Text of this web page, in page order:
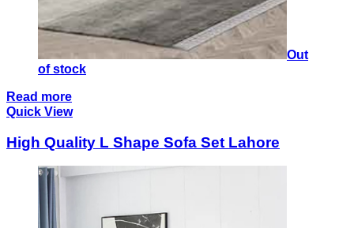
Out
of stock
Read more
Quick View
High Quality L Shape Sofa Set Lahore